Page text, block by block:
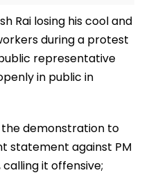
Rai losing his cool and
during a protest
representative
in public in
the demonstration to
statement against PM
calling it offensive;